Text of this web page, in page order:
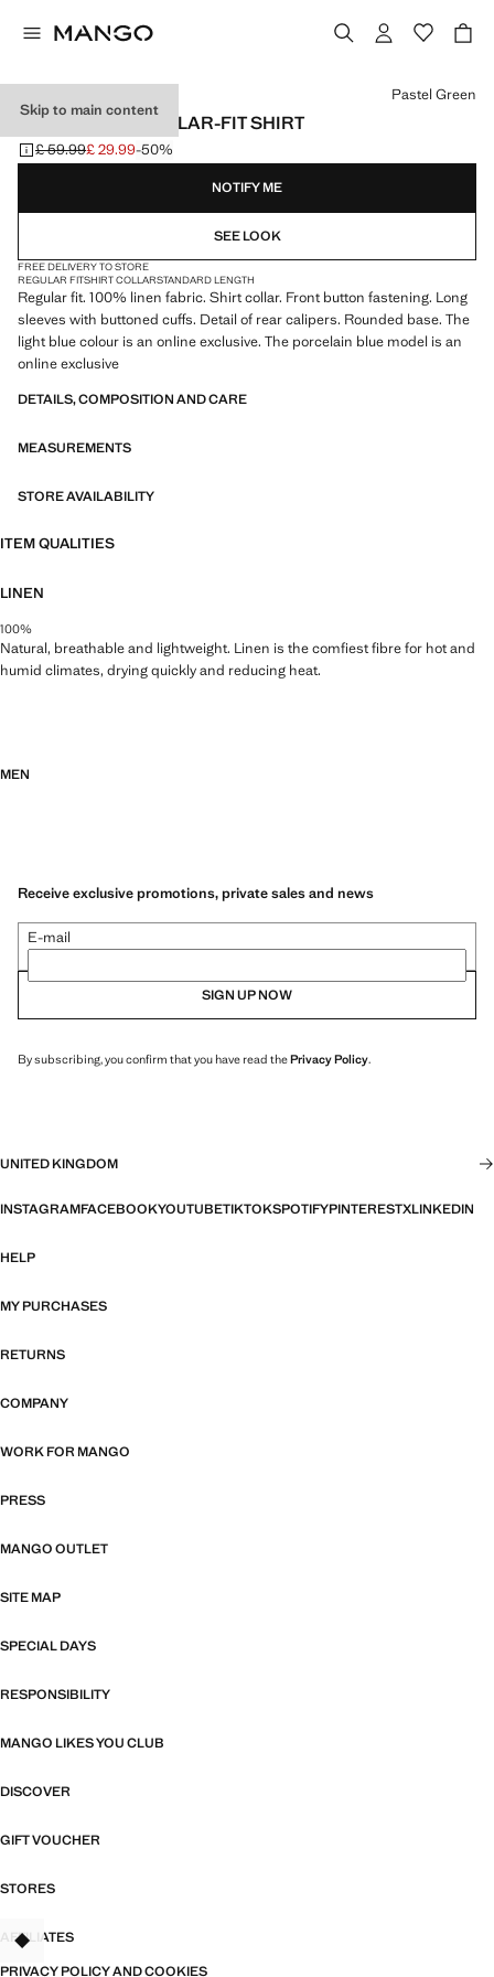
Skip to main content
100% LINEN REGULAR-FIT SHIRT
Initial price struck through [£ 59.99 ]
£ 59.99
Current price [£ 29.99 ]
£ 29.99-50%
Select a colour
Pastel Green
NOTIFY ME
SEE LOOK
FREE DELIVERY TO STORE
REGULAR FITSHIRT COLLARSTANDARD LENGTH
Regular fit. 100% linen fabric. Shirt collar. Front button fastening. Long
sleeves with buttoned cuffs. Detail of rear calipers. Rounded base. The
light blue colour is an online exclusive. The porcelain blue model is an
online exclusive
DETAILS, COMPOSITION AND CARE
MEASUREMENTS
STORE AVAILABILITY
ITEM QUALITIES
LINEN
100%
Natural, breathable and lightweight. Linen is the comfiest fibre for hot and
humid climates, drying quickly and reducing heat.
MEN
Receive exclusive promotions, private sales and news
E-mail
SIGN UP NOW
By subscribing, you confirm that you have read thePrivacy Policy.
UNITED KINGDOM
INSTAGRAMFACEBOOKYOUTUBETIKTOKSPOTIFYPINTERESTXLINKEDIN
HELP
MY PURCHASES
RETURNS
COMPANY
WORK FOR MANGO
PRESS
MANGO OUTLET
SITE MAP
SPECIAL DAYS
RESPONSIBILITY
MANGO LIKES YOU CLUB
DISCOVER
GIFT VOUCHER
STORES
AFFILIATES
PRIVACY POLICY AND COOKIES